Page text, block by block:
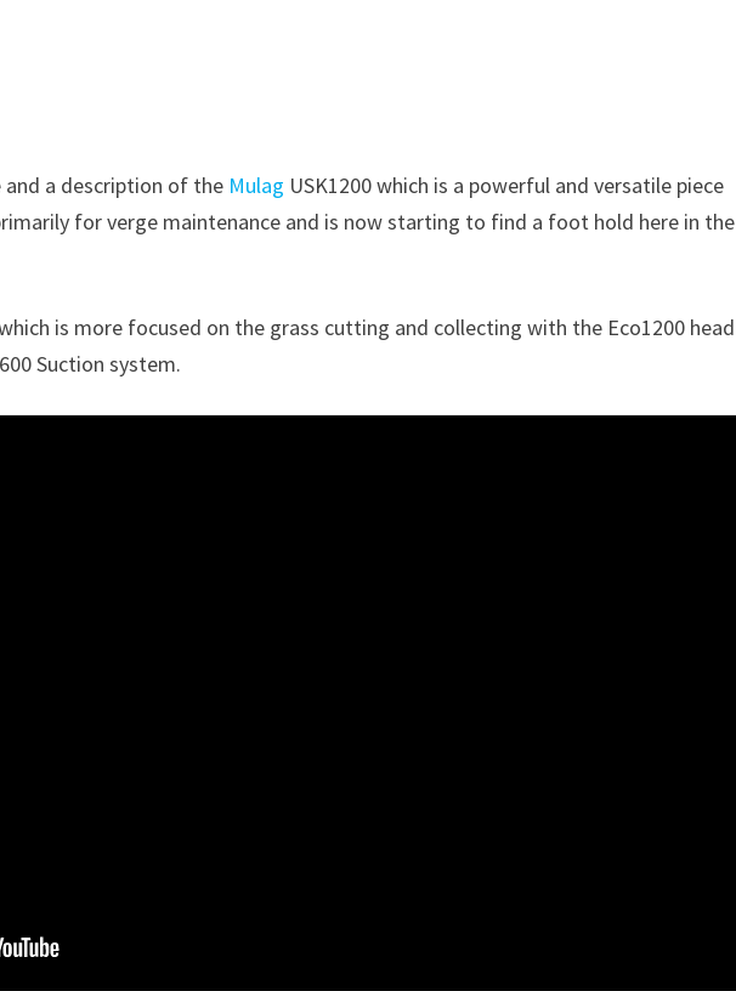
and a description of the Mulag USK1200 which is a powerful and versatile piece
for verge maintenance and is now starting to find a foot hold here in the
is more focused on the grass cutting and collecting with the Eco1200 head
Suction system.